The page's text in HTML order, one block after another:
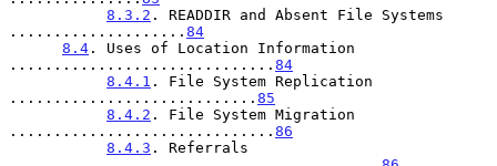
8.3.2 . READDIR and Absent File Systems
.................... 84
8.4 . Uses of Location Information
.............................. 84
8.4.1 . File System Replication
............................ 85
8.4.2 . File System Migration
.............................. 86
8.4.3 . Referrals